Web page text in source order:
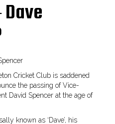
Dave
Cricket Club is saddened
the passing of Vice-
David Spencer at the age of
known as ‘Dave’, his